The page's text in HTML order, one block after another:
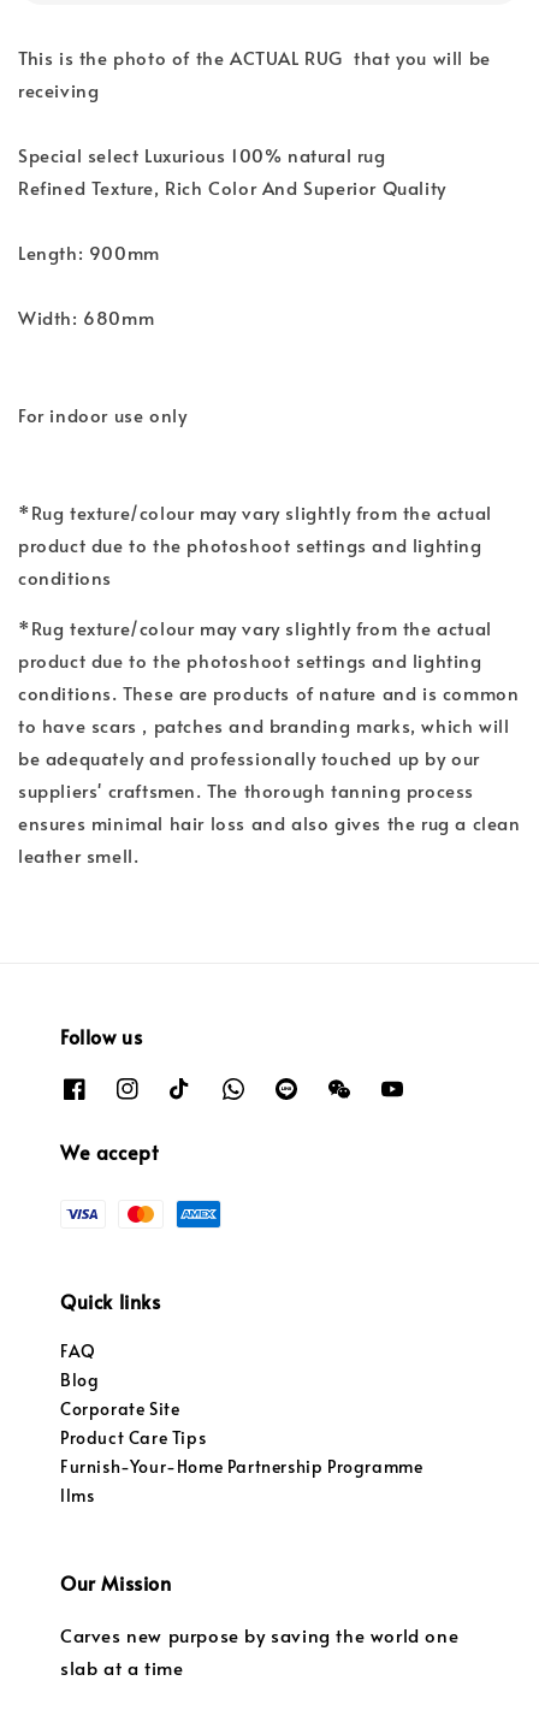
This is the photo of the ACTUAL RUG that you will be
receiving
Special select Luxurious 100% natural rug
Refined Texture, Rich Color And Superior Quality
Length: 900mm
Width: 680mm
For indoor use only
*Rug texture/colour may vary slightly from the actual
product due to the photoshoot settings and lighting
conditions
*Rug texture/colour may vary slightly from the actual
product due to the photoshoot settings and lighting
conditions. These are products of nature and is common
to have scars , patches and branding marks, which will
be adequately and professionally touched up by our
suppliers' craftsmen. The thorough tanning process
ensures minimal hair loss and also gives the rug a clean
leather smell.
Follow us
We accept
Quick links
FAQ
Blog
Corporate Site
Product Care Tips
Furnish-Your-Home Partnership Programme
llms
Our Mission
Carves new purpose by saving the world one
slab at a time